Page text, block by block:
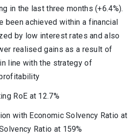
in the last three months (+6.4%).
been achieved within a financial
by low interest rates and also
realised gains as a result of
line with the strategy of
RoE at 12.7%
with Economic Solvency Ratio at
Ratio at 159%